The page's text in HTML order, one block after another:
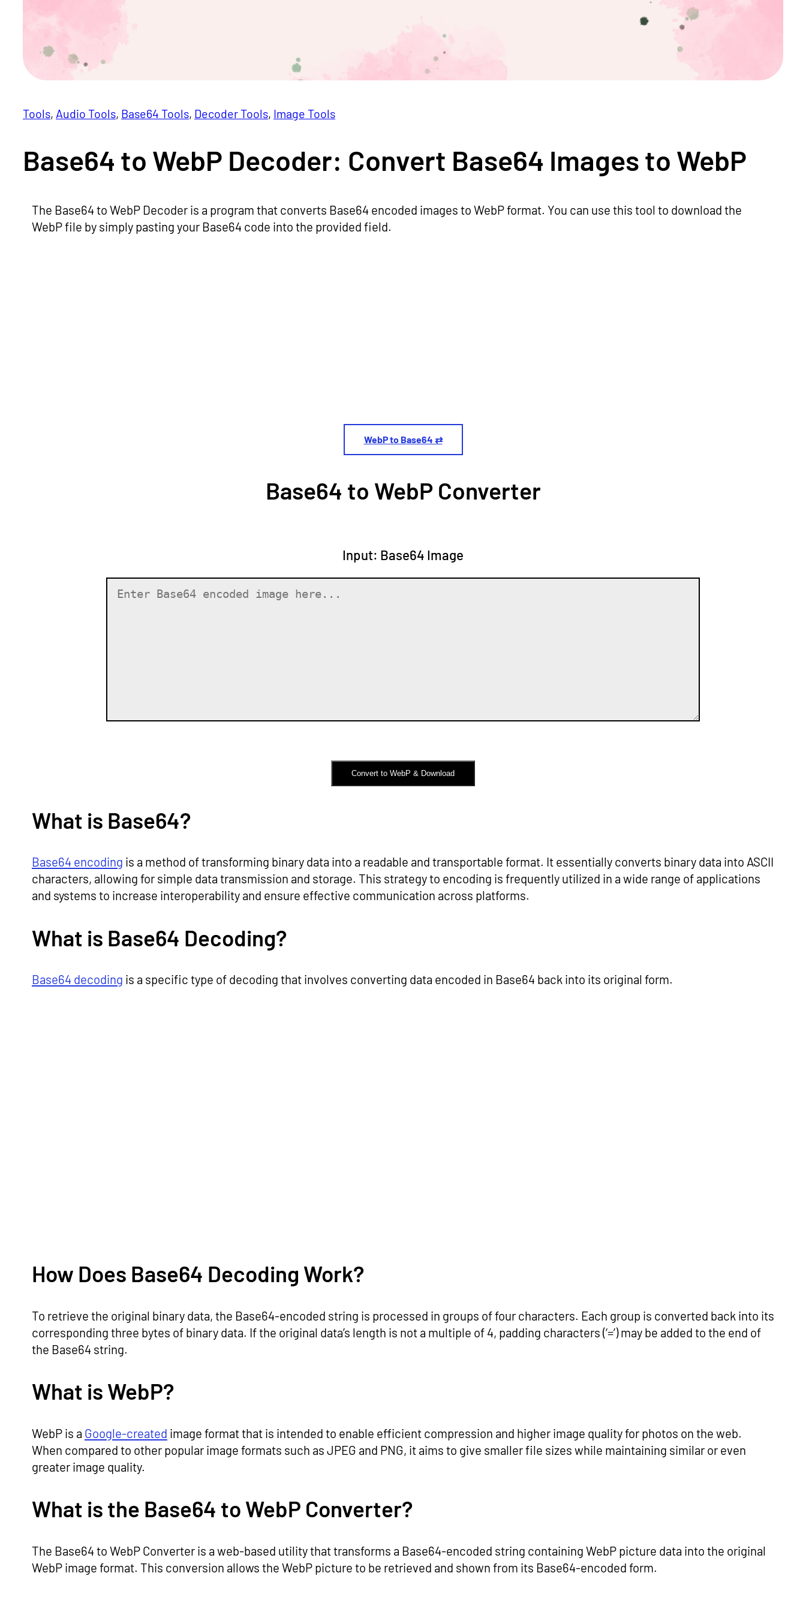
Tools, Audio Tools, Base64 Tools, Decoder Tools, Image Tools
Base64 to WebP Decoder: Convert Base64 Images to WebP
The Base64 to WebP Decoder is a program that converts Base64 encoded images to WebP format. You can use this tool to download the
WebP file by simply pasting your Base64 code into the provided field.
WebP to Base64 ⇄
Base64 to WebP Converter
Input: Base64 Image
Convert to WebP & Download
What is Base64?
Base64 encoding is a method of transforming binary data into a readable and transportable format. It essentially converts binary data into ASCII
characters, allowing for simple data transmission and storage. This strategy to encoding is frequently utilized in a wide range of applications
and systems to increase interoperability and ensure effective communication across platforms.
What is Base64 Decoding?
Base64 decoding is a specific type of decoding that involves converting data encoded in Base64 back into its original form.
How Does Base64 Decoding Work?
To retrieve the original binary data, the Base64-encoded string is processed in groups of four characters. Each group is converted back into its
corresponding three bytes of binary data. If the original data’s length is not a multiple of 4, padding characters (‘=’) may be added to the end of
the Base64 string.
What is WebP?
WebP is a Google-created image format that is intended to enable efficient compression and higher image quality for photos on the web.
When compared to other popular image formats such as JPEG and PNG, it aims to give smaller file sizes while maintaining similar or even
greater image quality.
What is the Base64 to WebP Converter?
The Base64 to WebP Converter is a web-based utility that transforms a Base64-encoded string containing WebP picture data into the original
WebP image format. This conversion allows the WebP picture to be retrieved and shown from its Base64-encoded form.